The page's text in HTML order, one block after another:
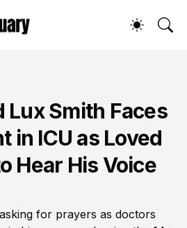
Lux Smith Faces
in ICU as Loved
Hear His Voice
for prayers as doctors